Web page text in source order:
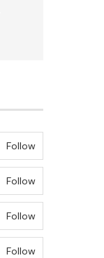
Follow
Follow
Follow
Follow